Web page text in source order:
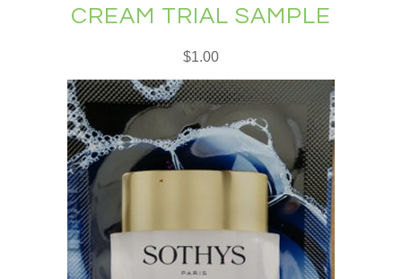
CREAM TRIAL SAMPLE
$1.00